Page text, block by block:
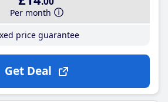
Per month
price guarantee
Get Deal